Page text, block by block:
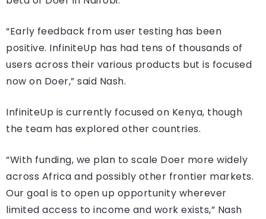
“Early feedback from user testing has been
positive. InfiniteUp has had tens of thousands of
users across their various products but is focused
now on Doer,” said Nash.
InfiniteUp is currently focused on Kenya, though
the team has explored other countries.
“With funding, we plan to scale Doer more widely
across Africa and possibly other frontier markets.
Our goal is to open up opportunity wherever
limited access to income and work exists,” Nash